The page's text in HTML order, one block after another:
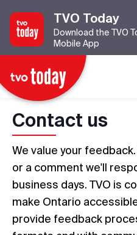
TVO Today
Download the TVO
Mobile App
Contact us
We value your
or a comment we'll
business days. TVO is
make Ontario
provide feedback